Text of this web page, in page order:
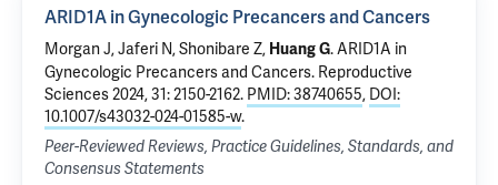
ARID1A in Gynecologic Precancers and Cancers
Morgan J, Jaferi N, Shonibare Z, Huang G.ARID1A in
Gynecologic Precancers and Cancers. Reproductive
Sciences 2024, 31: 2150-2162. PMID: 38740655, DOI:
10.1007/s43032-024-01585-w.
Peer-Reviewed Reviews, Practice Guidelines, Standards, and
Consensus Statements